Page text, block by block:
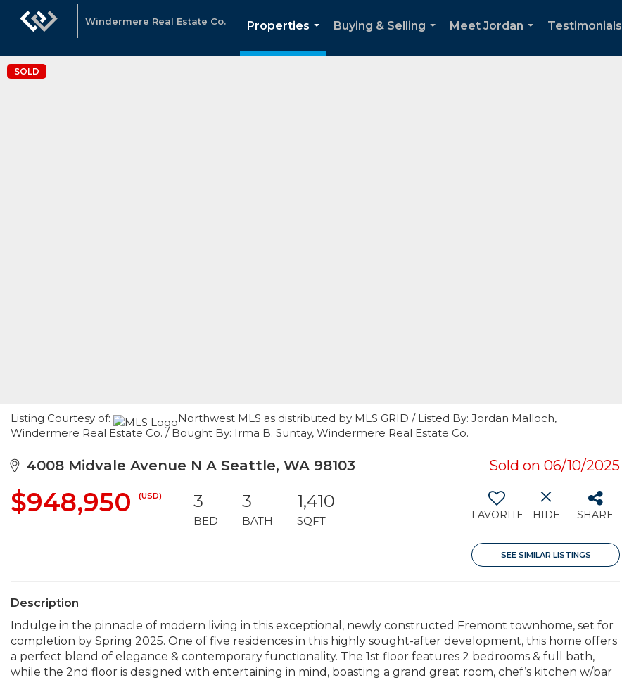
Windermere Real Estate Co.
Properties
...
Buying & Selling
Meet Jordan
Testimonials
SOLD
Listing Courtesy of:
Northwest MLS as distributed by MLS GRID / Listed By: Jordan Malloch,
Windermere Real Estate Co. / Bought By: Irma B. Suntay, Windermere Real Estate Co.
4008 Midvale Avenue N A Seattle, WA 98103 Sold on 06/10/2025
$948,950 (USD) 3
BED
3
BATH
1,410
SQFT FAVORITE HIDE SHARE
SEE SIMILAR LISTINGS
Description
Indulge in the pinnacle of modern living in this exceptional, newly constructed Fremont townhome, set for
completion by Spring 2025. One of five residences in this highly sought-after development, this home offers
a perfect blend of elegance & contemporary functionality. The 1st floor features 2 bedrooms & full bath,
while the 2nd floor is designed with entertaining in mind, boasting a grand great room, chef’s kitchen w/bar